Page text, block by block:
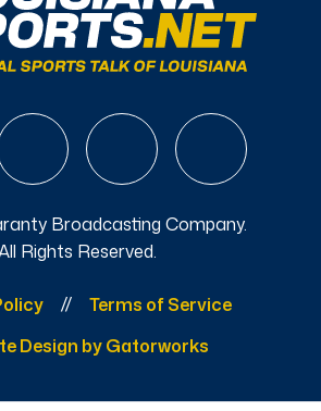
Broadcasting Company.
Rights Reserved.
Terms of Service
Design by Gatorworks